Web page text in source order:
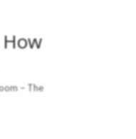
– The